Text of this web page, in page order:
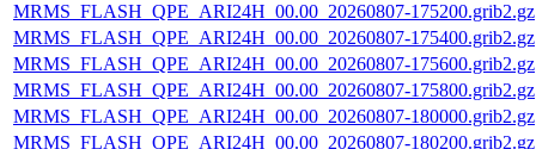
MRMS_FLASH_QPE_ARI24H_00.00_20260807-175200.grib2.gz
MRMS_FLASH_QPE_ARI24H_00.00_20260807-175400.grib2.gz
MRMS_FLASH_QPE_ARI24H_00.00_20260807-175600.grib2.gz
MRMS_FLASH_QPE_ARI24H_00.00_20260807-175800.grib2.gz
MRMS_FLASH_QPE_ARI24H_00.00_20260807-180000.grib2.gz
MRMS_FLASH_QPE_ARI24H_00.00_20260807-180200.grib2.gz